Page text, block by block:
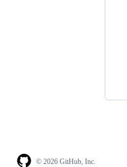
© 2026 GitHub, Inc.